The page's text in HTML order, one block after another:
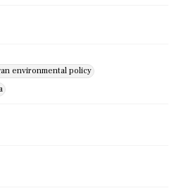
environmental policy